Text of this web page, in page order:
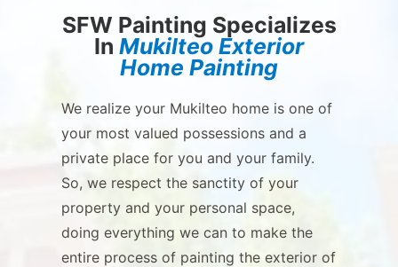
SFW Painting Specializes
In Mukilteo Exterior
Home Painting
We realize your Mukilteo home is one of
your most valued possessions and a
private place for you and your family.
So, we respect the sanctity of your
property and your personal space,
doing everything we can to make the
entire process of painting the exterior of